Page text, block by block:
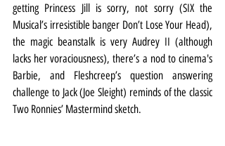
getting Princess Jill is sorry, not sorry (SIX the
Musical’s irresistible banger Don’t Lose Your Head),
the magic beanstalk is very Audrey II (although
lacks her voraciousness), there’s a nod to cinema's
Barbie, and Fleshcreep’s question answering
challenge to Jack (Joe Sleight) reminds of the classic
Two Ronnies’ Mastermind sketch.